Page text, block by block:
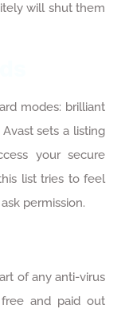
will shut them
modes: brilliant
sets a listing
your secure
list tries to feel
permission.
of any anti-virus
and paid out